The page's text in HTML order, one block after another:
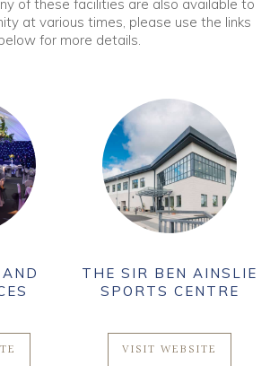
of these facilities are also available to
at various times, please use the links
for more details.
THE SIR BEN AINSLIE
SPORTS CENTRE
VISIT WEBSITE